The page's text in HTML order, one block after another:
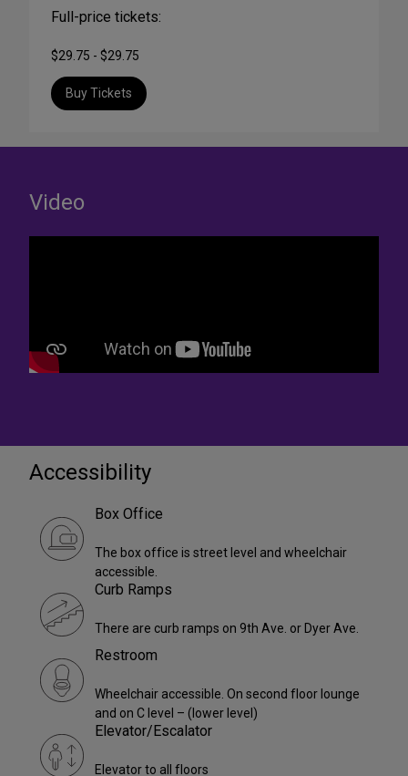
Full-price tickets:
$29.75 - $29.75
Buy Tickets
Video
Accessibility
Box Office
The box office is street level and wheelchair
accessible.
Curb Ramps
There are curb ramps on 9th Ave. or Dyer Ave.
Restroom
Wheelchair accessible. On second floor lounge
and on C level – (lower level)
Elevator/Escalator
Elevator to all floors